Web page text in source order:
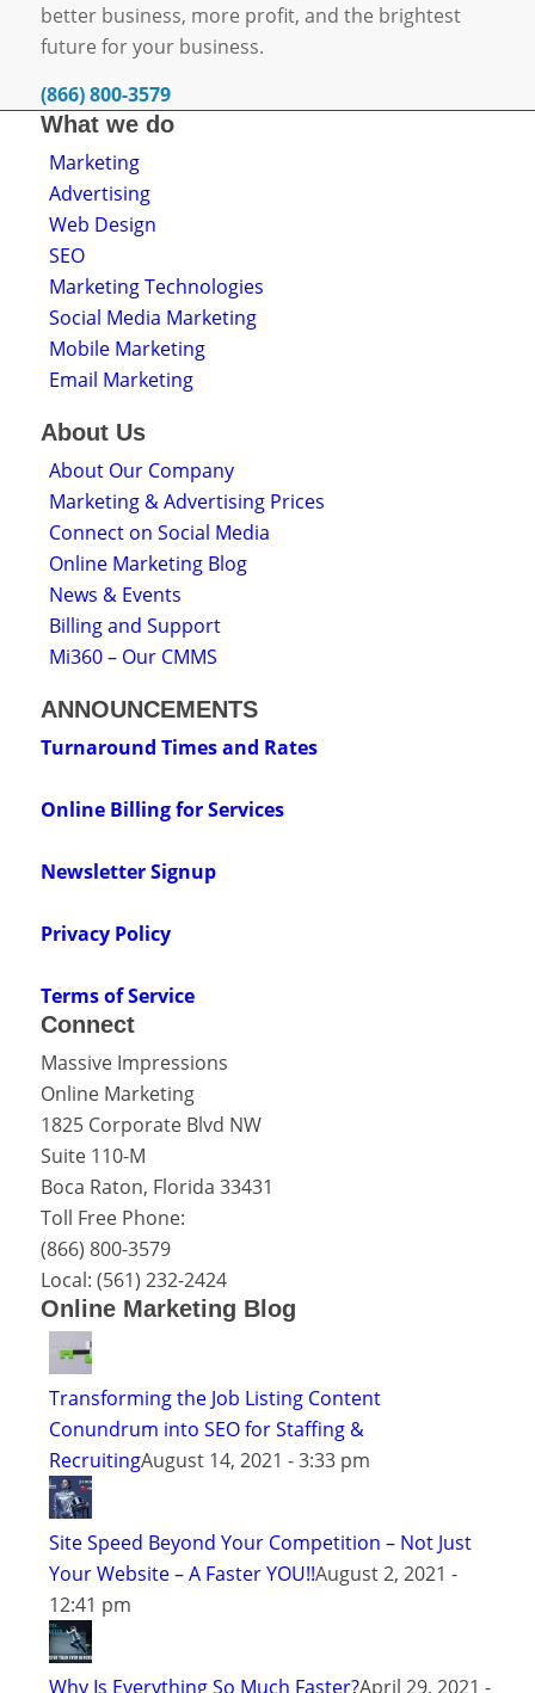
better business, more profit, and the brightest
future for your business.
(866) 800-3579
What we do
Marketing
Advertising
Web Design
SEO
Marketing Technologies
Social Media Marketing
Mobile Marketing
Email Marketing
About Us
About Our Company
Marketing & Advertising Prices
Connect on Social Media
Online Marketing Blog
News & Events
Billing and Support
Mi360 – Our CMMS
ANNOUNCEMENTS
Turnaround Times and Rates
Online Billing for Services
Newsletter Signup
Privacy Policy
Terms of Service
Connect
Massive Impressions
Online Marketing
1825 Corporate Blvd NW
Suite 110-M
Boca Raton, Florida 33431
Toll Free Phone:
(866) 800-3579
Local: (561) 232-2424
Online Marketing Blog
Transforming the Job Listing Content
Conundrum into SEO for Staffing &
RecruitingAugust 14, 2021 - 3:33 pm
Site Speed Beyond Your Competition – Not Just
Your Website – A Faster YOU!!August 2, 2021 -
12:41 pm
Why Is Everything So Much Faster?April 29, 2021 -